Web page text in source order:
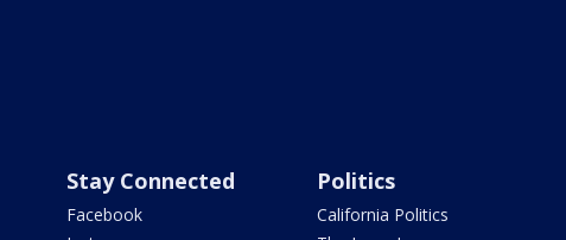
Stay Connected
Facebook
Politics
California Politics